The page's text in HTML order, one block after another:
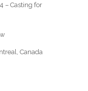
– Casting for
Canada